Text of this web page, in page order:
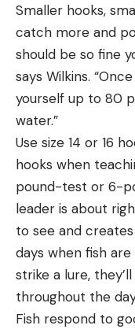
Smaller hooks,
catch more and
should be so fine
says Wilkins.
yourself up to 80
water.”
Use size 14 or 16
hooks when
pound-test or 6-
leader is about
to see and
days when fish
strike a lure,
throughout the
Fish respond to